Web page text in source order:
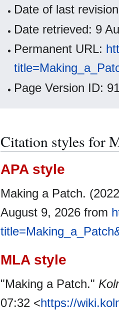
Date of last
Date retrieved: 9
Permanent URL:
Page Version ID:
Citation styles for
APA style
Making a Patch.
August 9, 2026 from
MLA style
"Making a Patch."
07:32 <https://